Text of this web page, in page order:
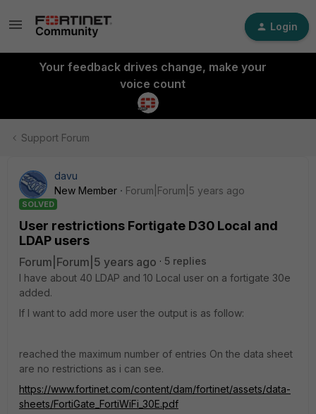
Login
Your feedback drives change, make your
voice count
Support Forum
davu
New Member
Forum|Forum|5 years ago
SOLVED
User restrictions Fortigate D30 Local and
LDAP users
Forum|Forum|5 years ago
5 replies
I have about 40 LDAP and 10 Local user on a fortigate 30e
added.
If I want to add more user the output is as follow:
reached the maximum number of entries On the data sheet
are no restrictions as i can see.
https://www.fortinet.com/content/dam/fortinet/assets/data-
sheets/FortiGate_FortiWiFi_30E.pdf